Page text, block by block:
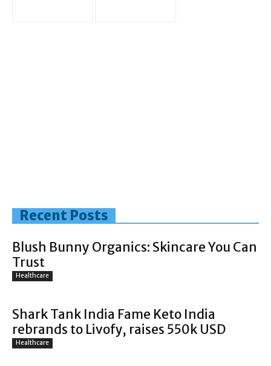
Recent Posts
Blush Bunny Organics: Skincare You Can
Trust
Healthcare
Shark Tank India Fame Keto India
rebrands to Livofy, raises 550k USD
Healthcare